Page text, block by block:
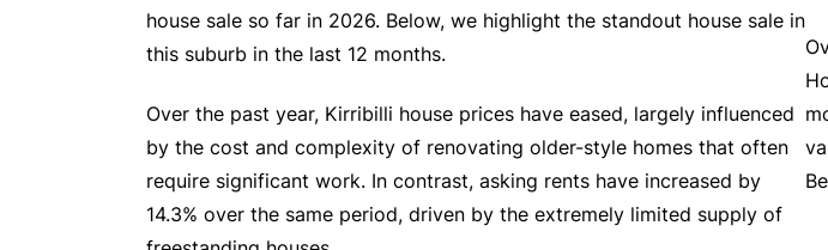
house sale so far in 2026. Below, we highlight the standout house sale in
this suburb in the last 12 months.
Over the past year, Kirribilli house prices have eased, largely influenced
by the cost and complexity of renovating older-style homes that often
require significant work. In contrast, asking rents have increased by
14.3% over the same period, driven by the extremely limited supply of